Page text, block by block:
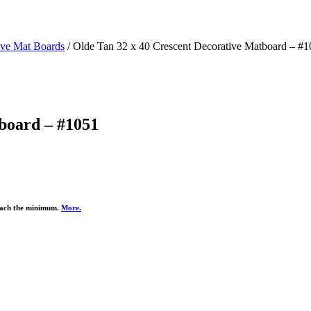
Mat Boards / Olde Tan 32 x 40 Crescent Decorative Matboard –
– #1051
the minimum. More.